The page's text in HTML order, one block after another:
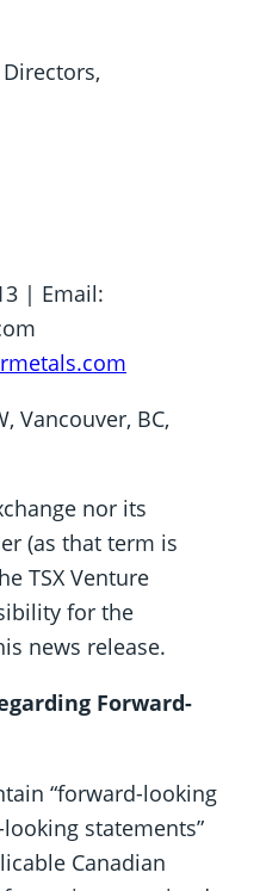
| Email:
Vancouver, BC,
nor its
(as that term is
TSX Venture
for the
news release.
Forward-
“forward-looking
statements”
Canadian